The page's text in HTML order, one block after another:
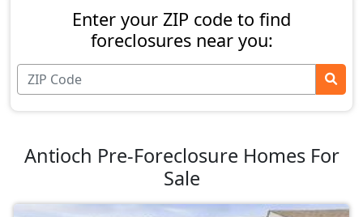
Enter your ZIP code to find
foreclosures near you:
Antioch Pre-Foreclosure Homes For
Sale